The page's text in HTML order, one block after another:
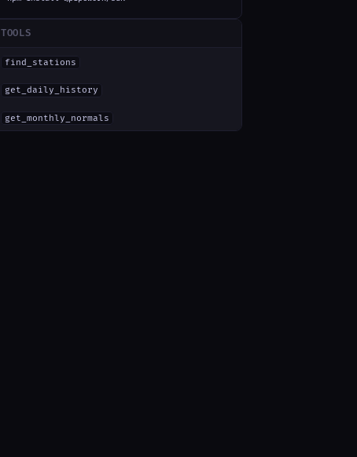
TOOLS
find_stations
get_daily_history
get_monthly_normals